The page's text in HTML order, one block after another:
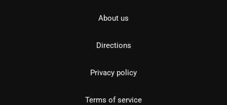
About us
Directions
Privacy policy
Terms of service